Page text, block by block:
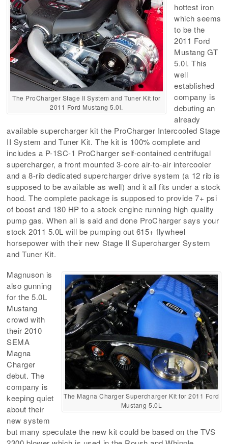
The ProCharger Stage II System and Tuner Kit for
2011 Ford Mustang 5.0l.
hottest iron
which seems
to be the
2011 Ford
Mustang GT
5.0l. This
well
established
company is
debuting an
already
available supercharger kit the ProCharger Intercooled Stage
II System and Tuner Kit. The kit is 100% complete and
includes a P-1SC-1 ProCharger self-contained centrifugal
supercharger, a front mounted 3-core air-to-air intercooler
and a 8-rib dedicated supercharger drive system (a 12 rib is
supposed to be available as well) and it all fits under a stock
hood. The complete package is supposed to provide 7+ psi
of boost and 180 HP to a stock engine running high quality
pump gas. When all is said and done ProCharger says your
stock 2011 5.0L will be pumping out 615+ flywheel
horsepower with their new Stage II Supercharger System
and Tuner Kit.
The Magna Charger Supercharger Kit for 2011 Ford
Mustang 5.0L
Magnuson is
also gunning
for the 5.0L
Mustang
crowd with
their 2010
SEMA
Magna
Charger
debut. The
company is
keeping quiet
about their
new system
but many speculate the new kit could be based on the TVS